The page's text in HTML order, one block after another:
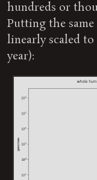
hundreds or
Putting the same
linearly scaled
year):